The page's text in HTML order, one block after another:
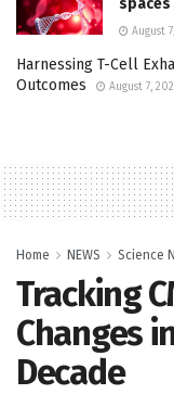
August
Harnessing T-Cell
Outcomes
August 7,
Home NEWS Science
Tracking
Changes
Decade